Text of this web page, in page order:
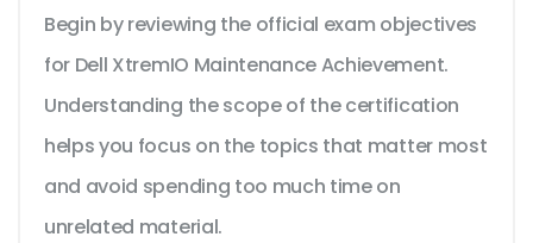
Begin by reviewing the official exam objectives
for Dell XtremIO Maintenance Achievement.
Understanding the scope of the certification
helps you focus on the topics that matter most
and avoid spending too much time on
unrelated material.